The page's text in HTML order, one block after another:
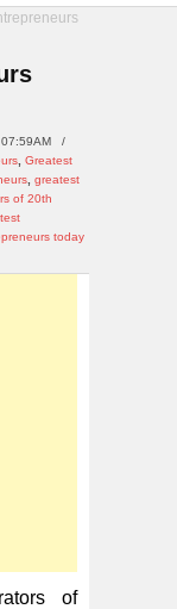
07:59AM /
Greatest
greatest
of 20th
today
of